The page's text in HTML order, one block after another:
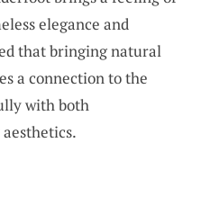
elegance and
that bringing natural
a connection to the
with both